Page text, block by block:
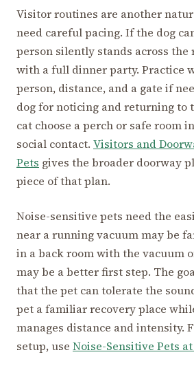
Visitor routines are another
need careful pacing. If the dog
person silently stands across the
with a full dinner party. Practice
person, distance, and a gate if
dog for noticing and returning to
cat choose a perch or safe room
social contact. Visitors and
Pets gives the broader doorway
piece of that plan.
Noise-sensitive pets need the
near a running vacuum may be
in a back room with the vacuum
may be a better first step. The
that the pet can tolerate the
pet a familiar recovery place
manages distance and intensity.
setup, use Noise-Sensitive Pets